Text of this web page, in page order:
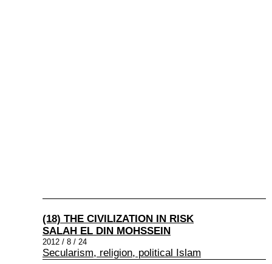
(18) THE CIVILIZATION IN RISK
SALAH EL DIN MOHSSEIN
2012 / 8 / 24
Secularism, religion, political Islam